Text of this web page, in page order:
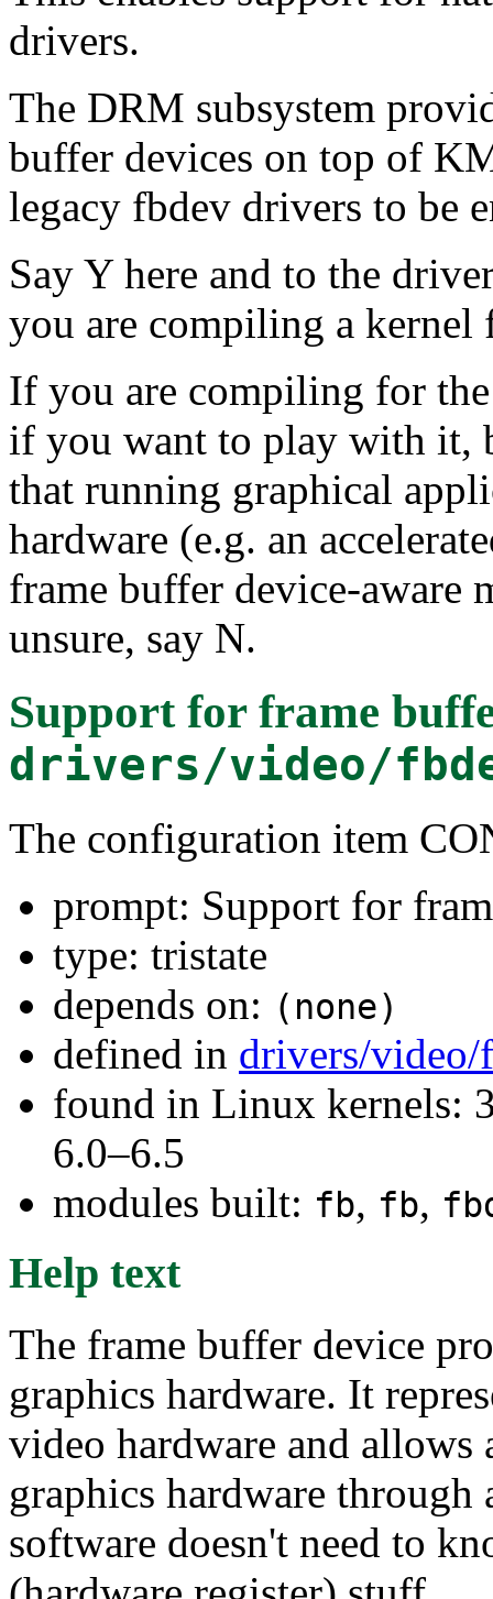
drivers.
The DRM subsystem
buffer devices on top of
legacy fbdev drivers to be
Say Y here and to the
you are compiling a kernel
If you are compiling for
if you want to play with it,
that running graphical
hardware (e.g. an
frame buffer device-aware
unsure, say N.
Support for frame
drivers/video/
The configuration item
prompt: Support for
type: tristate
depends on: (none)
defined in drivers/
found in Linux kernels:
6.0–6.5
modules built: fb, fb,
Help text
The frame buffer device
graphics hardware. It
video hardware and allows
graphics hardware
software doesn't need to